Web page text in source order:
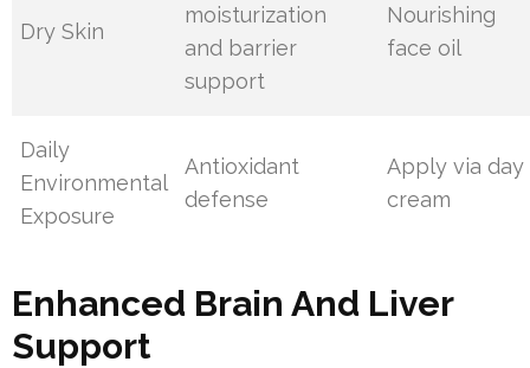
Dry Skin
moisturization
and barrier
support
Nourishing
face oil
Daily
Environmental
Exposure
Antioxidant
defense
Apply via day
cream
Enhanced Brain And Liver
Support